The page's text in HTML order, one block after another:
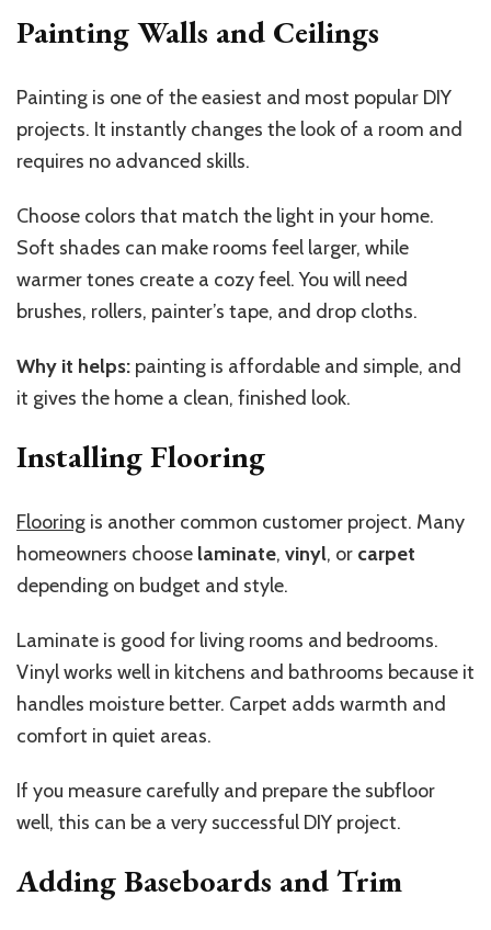
Painting Walls and Ceilings
Painting is one of the easiest and most popular DIY
projects. It instantly changes the look of a room and
requires no advanced skills.
Choose colors that match the light in your home.
Soft shades can make rooms feel larger, while
warmer tones create a cozy feel. You will need
brushes, rollers, painter’s tape, and drop cloths.
Why it helps: painting is affordable and simple, and
it gives the home a clean, finished look.
Installing Flooring
Flooring is another common customer project. Many
homeowners choose laminate, vinyl, or carpet
depending on budget and style.
Laminate is good for living rooms and bedrooms.
Vinyl works well in kitchens and bathrooms because it
handles moisture better. Carpet adds warmth and
comfort in quiet areas.
If you measure carefully and prepare the subfloor
well, this can be a very successful DIY project.
Adding Baseboards and Trim